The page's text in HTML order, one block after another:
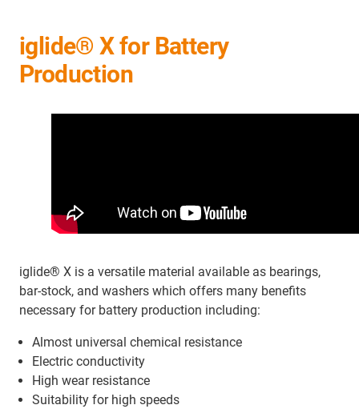
iglide® X for Battery
Production
iglide® X is a versatile material available as bearings,
bar-stock, and washers which offers many benefits
necessary for battery production including:
Almost universal chemical resistance
Electric conductivity
High wear resistance
Suitability for high speeds